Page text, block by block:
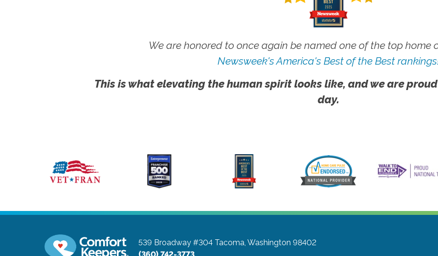
We are honored to once again be named one of the top home
Newsweek's America's Best of the Best
This is what elevating the human spirit looks like, and we are
day.
539 Broadway #304 Tacoma, Washington 98402